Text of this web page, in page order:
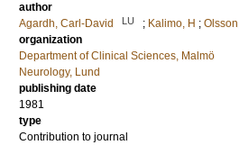
author
Agardh, Carl-David
LU ; Kalimo, H ;
organization
Department of Clinical Sciences, Malmö
Neurology, Lund
publishing date
1981
type
Contribution to journal